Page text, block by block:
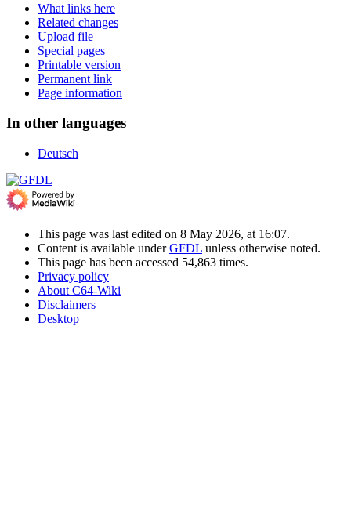
What links here
Related changes
Upload file
Special pages
Printable version
Permanent link
Page information
In other languages
Deutsch
This page was last edited on 8 May 2026, at 16:07.
Content is available underGFDL unless otherwise noted.
This page has been accessed 54,863 times.
Privacy policy
About C64-Wiki
Disclaimers
Desktop